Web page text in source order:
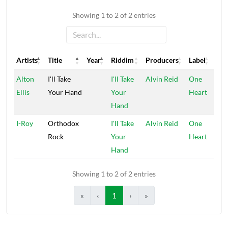
Showing 1 to 2 of 2 entries
Artists Title Year Riddim Producers
Label
Artists
Title Riddim Producers Label
Alton
Ellis
I'll Take
Your Hand
I'll Take
Your
Hand
Alvin Reid
One
Heart
I-Roy
Orthodox
Rock
I'll Take
Your
Hand
Alvin Reid
One
Heart
Showing 1 to 2 of 2 entries
« ‹ 1 › »